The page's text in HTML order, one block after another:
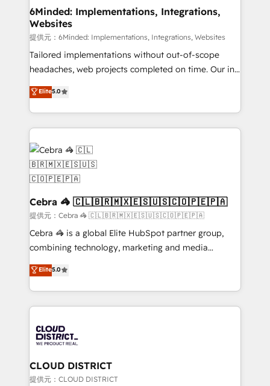
from other CRMs to HubSpot without data loss or
downtime. 🔹 RevOps Strategy: Align teams,
processes, and data to drive revenue efficiency. 🔹
Integrations: Connect HubSpot with your tech stack
for better adoption. 🔹 Custom Solutions: Build
SOC 2 Type II and ISO 27001 certified, reinforcing
our commitment to data security and compliance. At
6Minded: Implementations, Integrations,
Websites
提供元：6Minded: Implementations, Integrations, Websites
Tailored implementations without out-of-scope
headaches, web projects completed on time. Our in-
house team of certified CRM architects, experts,
developers, designers, and marketers handles all
aspects of your HubSpot. ✨ 400+ global clients ✨
100+ seamless migrations from 15+ different CRMs
✨ 100,000+ hours in HubSpot projects, 75+ full Hub
implementations, and 5,000+ pages ✨ CS: Clients
generating 7-digit MRR from inbound campaigns ✨
CS: 245% organic growth & +751% new visitors for a
full-funnel HubSpot project ✨ CS: 415% conversion
boost with a new HubSpot site Recognized leaders:
🏆 HubSpot Platform Migration Impact Award 🏆
Clutch HubSpot Global Leader 🏆 Finalist: HubSpot
Award for Best Website 🌟 Accreditations: CRM
Implementation, HubSpot Content Experience, CRM
Elite5.0
Cebra 🦓 🇨🇱🇧🇷🇲🇽🇪🇸🇺🇸🇨🇴🇵🇪🇵🇦
提供元：Cebra 🦓 🇨🇱🇧🇷🇲🇽🇪🇸🇺🇸🇨🇴🇵🇪🇵🇦
Cebra 🦓 is a global Elite HubSpot partner group,
combining technology, marketing and media
expertise across Latin America and Southern
Europe, with teams across 7 countries. Born in Chile,
we combine local insight with international reach to
help businesses grow through technology, creativity,
500+ HubSpot implementations, building end-to-
end solutions that integrate CRM, AI automation,
inbound and loop marketing, content, and digital
creativity. Our multicultural team works in Spanish,
Elite5.0
CLOUD DISTRICT
提供元：CLOUD DISTRICT